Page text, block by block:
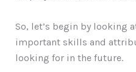
So, let’s begin by looking
important skills and
looking for in the future.